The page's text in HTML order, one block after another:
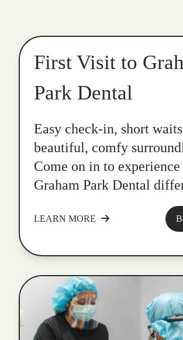
First Visit to
Park Dental
Easy check-in, short
beautiful, comfy
Come on in to experience
Graham Park Dental
LEARN MORE